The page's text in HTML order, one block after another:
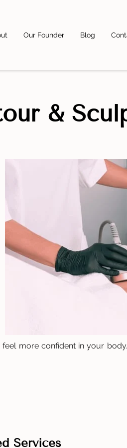
Our Founder Blog
&
more confident in your
Services